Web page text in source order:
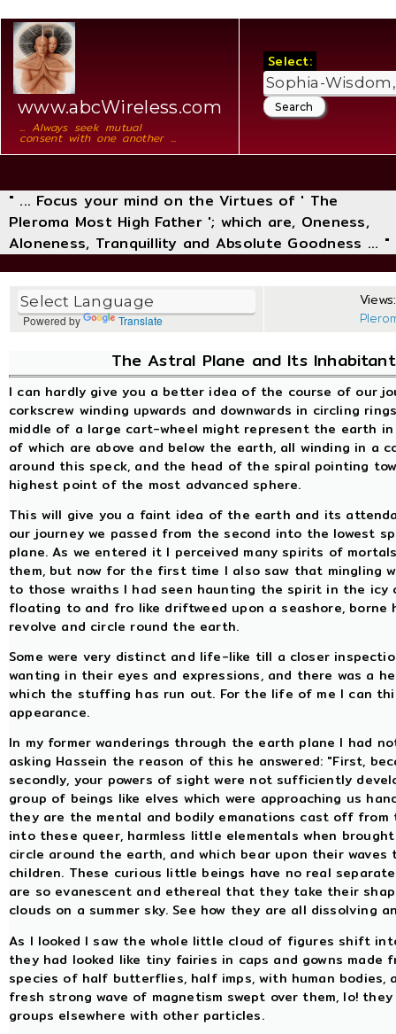
www.abcWireless.com
... Always seek mutual
consent with one another ...
Select:
" ... Focus your mind on the Virtues of ' The
Pleroma Most High Father '; which are, Oneness,
Aloneness, Tranquillity and Absolute Goodness ... "
Powered by Translate
The Astral Plane and Its
I can hardly give you a better idea of the course of our
corkscrew winding upwards and downwards in circling
middle of a large cart-wheel might represent the earth
of which are above and below the earth, all winding in a
around this speck, and the head of the spiral pointing
highest point of the most advanced sphere.
This will give you a faint idea of the earth and its
our journey we passed from the second into the lowest
plane. As we entered it I perceived many spirits of
them, but now for the first time I also saw that mingling
to those wraiths I had seen haunting the spirit in the icy
floating to and fro like driftweed upon a seashore,
revolve and circle round the earth.
Some were very distinct and life-like till a closer
wanting in their eyes and expressions, and there was a
which the stuffing has run out. For the life of me I can
appearance.
In my former wanderings through the earth plane I had
asking Hassein the reason of this he answered: "First,
secondly, your powers of sight were not sufficiently
group of beings like elves which were approaching us
they are the mental and bodily emanations cast off
into these queer, harmless little elementals when
circle around the earth, and which bear upon their
children. These curious little beings have no real
are so evanescent and ethereal that they take their
clouds on a summer sky. See how they are all dissolving
As I looked I saw the whole little cloud of figures shift
they had looked like tiny fairies in caps and gowns made
species of half butterflies, half imps, with human bodies,
fresh strong wave of magnetism swept over them, lo!
groups elsewhere with other particles.